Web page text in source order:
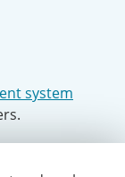
system